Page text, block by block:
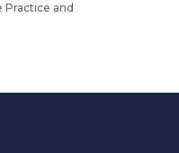
Practice and